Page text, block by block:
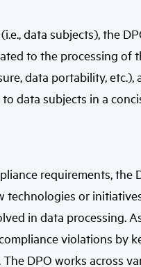
data subjects), the
to the processing of
data portability,
data subjects in a
requirements, the
or
in data processing.
violations by
DPO works across